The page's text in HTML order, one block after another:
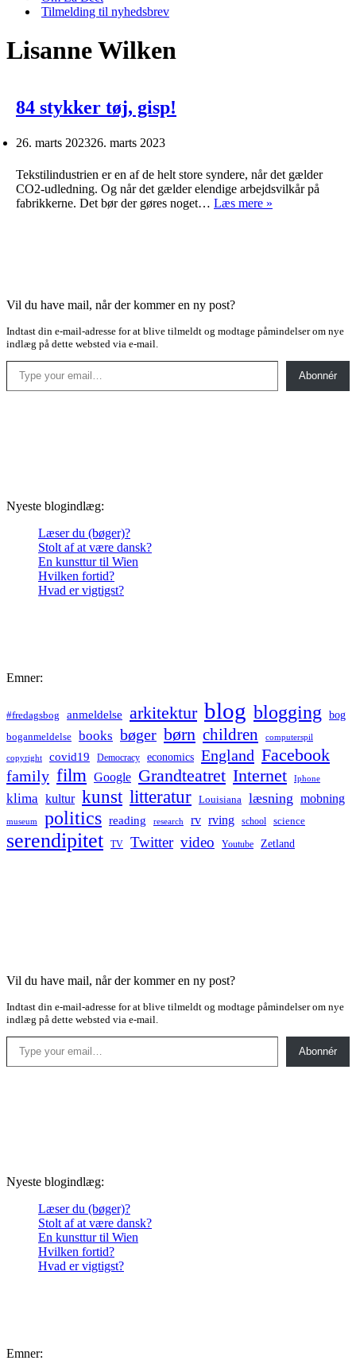
Tilmelding til nyhedsbrev
Lisanne Wilken
84 stykker tøj, gisp!
26. marts 202326. marts 2023
Tekstilindustrien er en af de helt store syndere, når det gælder
CO2-udledning. Og når det gælder elendige arbejdsvilkår på
fabrikkerne. Det bør der gøres noget… Læs mere »
Vil du have mail, når der kommer en ny post?
Indtast din e-mail-adresse for at blive tilmeldt og modtage påmindelser om nye
indlæg på dette websted via e-mail.
Type your email…
Abonnér
Nyeste blogindlæg:
Læser du (bøger)?
Stolt af at være dansk?
En kunsttur til Wien
Hvilken fortid?
Hvad er vigtigst?
Emner:
#fredagsbog anmeldelse arkitektur blog blogging bog
boganmeldelse books bøger børn children computerspil
copyright covid19 Democracy economics England Facebook
family film Google Grandteatret Internet Iphone
klima kultur kunst litteratur Louisiana læsning mobning
museum politics reading research rv rving school science
serendipitet TV Twitter video Youtube Zetland
Vil du have mail, når der kommer en ny post?
Indtast din e-mail-adresse for at blive tilmeldt og modtage påmindelser om nye
indlæg på dette websted via e-mail.
Type your email…
Abonnér
Nyeste blogindlæg:
Læser du (bøger)?
Stolt af at være dansk?
En kunsttur til Wien
Hvilken fortid?
Hvad er vigtigst?
Emner: